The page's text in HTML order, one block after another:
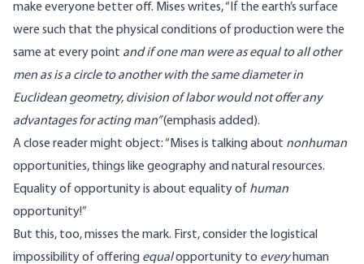
make everyone better off. Mises writes, “If the earth’s surface
were such that the physical conditions of production were the
same at every point and if one man were as equal to all other
men as is a circle to another with the same diameter in
Euclidean geometry, division of labor would not offer any
advantages for acting man”(emphasis added).
A close reader might object: “Mises is talking about nonhuman
opportunities, things like geography and natural resources.
Equality of opportunity is about equality of human
opportunity!”
But this, too, misses the mark. First, consider the logistical
impossibility of offering equalopportunity to every human